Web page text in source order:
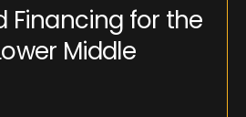
Financing for the
Middle